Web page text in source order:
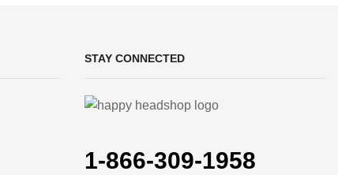
STAY CONNECTED
1-866-309-1958